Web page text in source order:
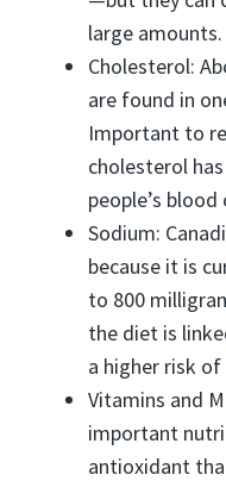
large amounts.
Cholesterol:
are found in
Important to
cholesterol
people’s
Sodium:
because it is
to 800
the diet is
a higher risk
Vitamins and
important
antioxidant